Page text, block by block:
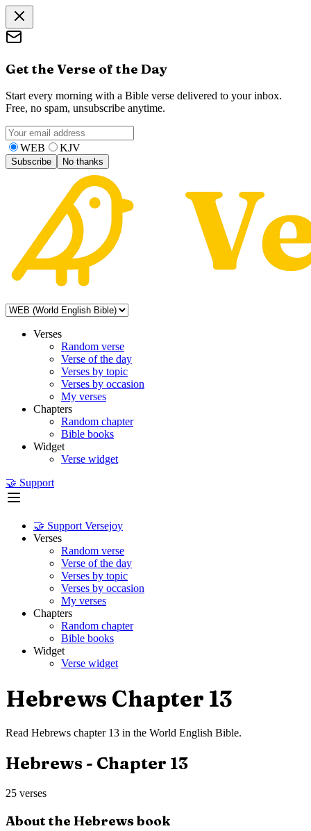
Get the Verse of the Day
Start every morning with a Bible verse delivered to your inbox.
Free, no spam, unsubscribe anytime.
WEB KJV
Subscribe No thanks
Verses
Random verse
Verse of the day
Verses by topic
Verses by occasion
My verses
Chapters
Random chapter
Bible books
Widget
Verse widget
🤝 Support
🤝 Support Versejoy
Verses
Random verse
Verse of the day
Verses by topic
Verses by occasion
My verses
Chapters
Random chapter
Bible books
Widget
Verse widget
Hebrews Chapter 13
Read Hebrews chapter 13 in the World English Bible.
Hebrews - Chapter 13
25 verses
About the Hebrewsbook